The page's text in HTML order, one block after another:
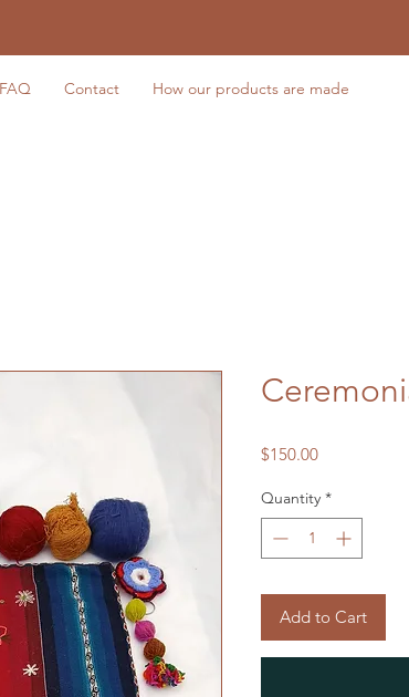
FAQ Contact How our products are made
$150.00Price
Quantity *
Add to Cart